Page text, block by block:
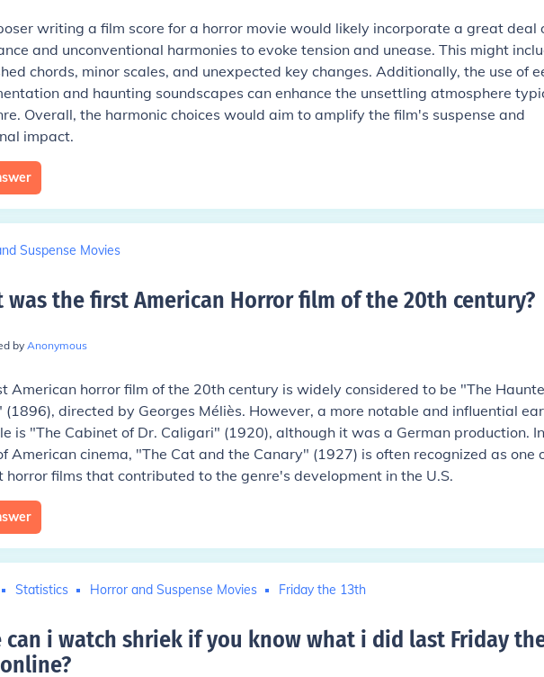
writing a film score for a horror movie would likely incorporate a great deal
and unconventional harmonies to evoke tension and unease. This might
chords, minor scales, and unexpected key changes. Additionally, the use of
and haunting soundscapes can enhance the unsettling atmosphere
Overall, the harmonic choices would aim to amplify the film's suspense and
impact.
Suspense Movies
was the first American Horror film of the 20th century?
by Anonymous
American horror film of the 20th century is widely considered to be "The
(1896), directed by Georges Méliès. However, a more notable and influential
is "The Cabinet of Dr. Caligari" (1920), although it was a German production. In
American cinema, "The Cat and the Canary" (1927) is often recognized as one
horror films that contributed to the genre's development in the U.S.
Statistics Horror and Suspense Movies Friday the 13th
can i watch shriek if you know what i did last Friday
?